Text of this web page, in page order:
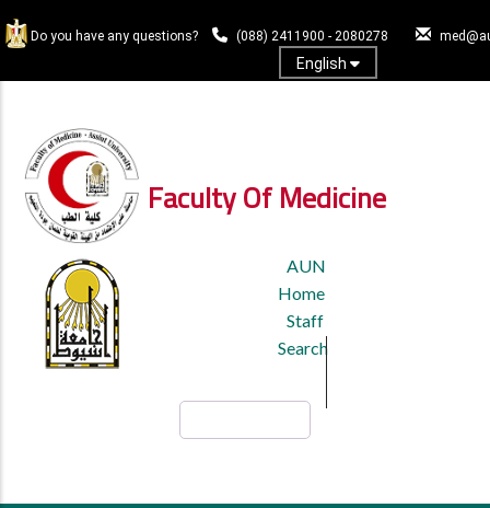
to
content
Do you have any questions? (088) 2411900 - 2080278
English
Faculty Of Medicine
HEADER
MENU
AUN
Home
Staff
Search